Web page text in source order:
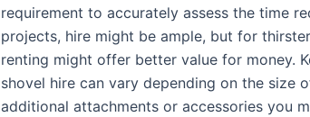
requirement to accurately assess the time
projects, hire might be ample, but for
renting might offer better value for money.
shovel hire can vary depending on the size
additional attachments or accessories you